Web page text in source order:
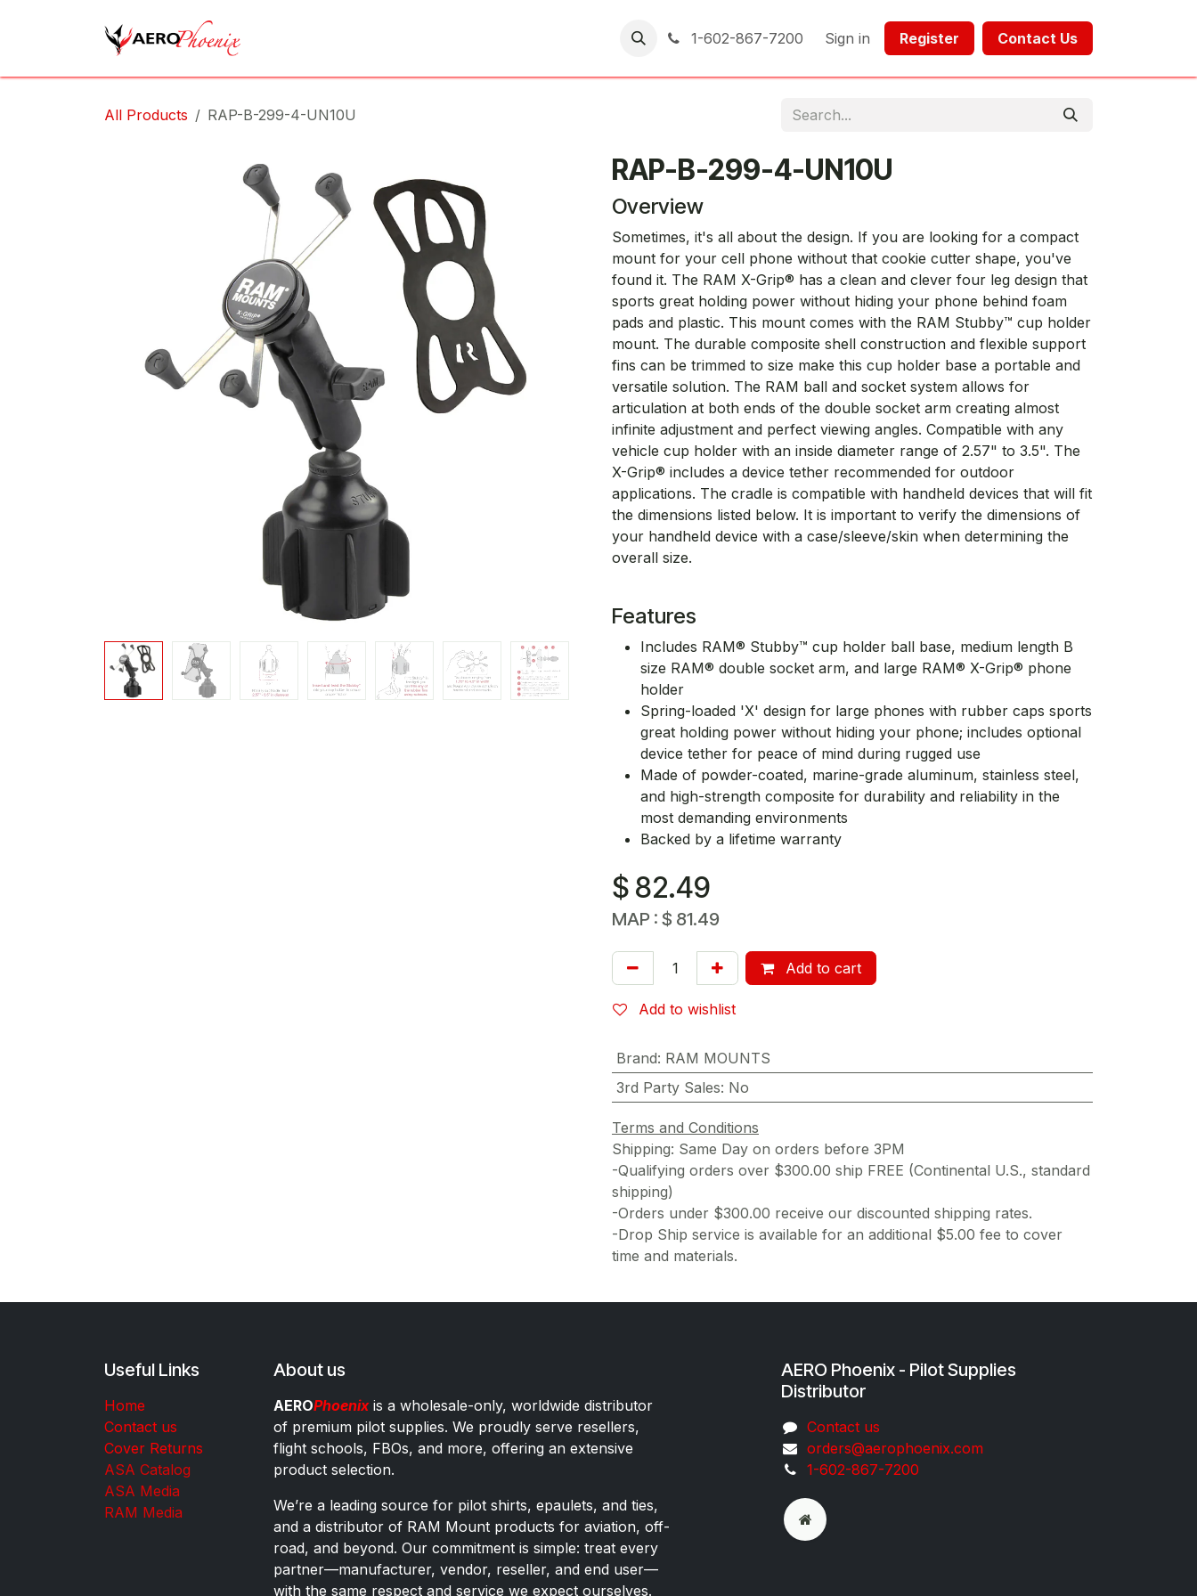
1-602-867-7200 Sign in Register​​ Contact Us​​​​​​
All Products RAP-B-299-4-UN10U
RAP-B-299-4-UN10U
Overview
Sometimes, it's all about the design. If you are looking for a compact
mount for your cell phone without that cookie cutter shape, you've
found it. The RAM X-Grip® has a clean and clever four leg design that
sports great holding power without hiding your phone behind foam
pads and plastic. This mount comes with the RAM Stubby™ cup holder
mount. The durable composite shell construction and flexible support
fins can be trimmed to size make this cup holder base a portable and
versatile solution. The RAM ball and socket system allows for
articulation at both ends of the double socket arm creating almost
infinite adjustment and perfect viewing angles. Compatible with any
vehicle cup holder with an inside diameter range of 2.57" to 3.5". The
X-Grip® includes a device tether recommended for outdoor
applications. The cradle is compatible with handheld devices that will fit
the dimensions listed below. It is important to verify the dimensions of
your handheld device with a case/sleeve/skin when determining the
overall size.
Features
Includes RAM® Stubby™ cup holder ball base, medium length B
size RAM® double socket arm, and large RAM® X-Grip® phone
holder
Spring-loaded 'X' design for large phones with rubber caps sports
great holding power without hiding your phone; includes optional
device tether for peace of mind during rugged use
Made of powder-coated, marine-grade aluminum, stainless steel,
and high-strength composite for durability and reliability in the
most demanding environments
Backed by a lifetime warranty
$ 82.49
MAP : $ 81.49
Add to cart
Add to wishlist
Brand: RAM MOUNTS
3rd Party Sales: No
Terms and Conditions
Shipping: Same Day on orders before 3PM
-Qualifying orders over $300.00 ship FREE (Continental U.S., standard
shipping)
-Orders under $300.00 receive our discounted shipping rates.
-Drop Ship service is available for an additional $5.00 fee to cover
time and materials.
Useful Links
Home
Contact us
Cover Returns
ASA Catalog
ASA Media
RAM Media
About us
AEROPhoenixis a wholesale-only, worldwide distributor
of premium pilot supplies. We proudly serve resellers,
flight schools, FBOs, and more, offering an extensive
product selection.
We’re a leading source for pilot shirts, epaulets, and ties,
and a distributor of RAM Mount products for aviation, off-
road, and beyond. Our commitment is simple: treat every
partner—manufacturer, vendor, reseller, and end user—
with the same respect and service we expect ourselves.
AERO Phoenix - Pilot Supplies
Distributor
Co​ntac​t​​ us
orders@aeroph​oenix.com
1-602-867-7200